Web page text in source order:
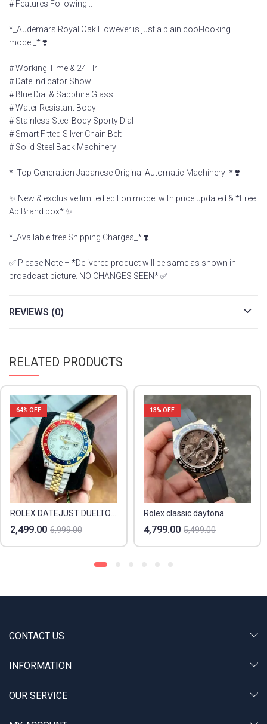
# Features Following ::
*_Audemars Royal Oak However is just a plain cool-looking
model_* ❣️
# Working Time & 24 Hr
# Date Indicator Show
# Blue Dial & Sapphire Glass
# Water Resistant Body
# Stainless Steel Body Sporty Dial
# Smart Fitted Silver Chain Belt
# Solid Steel Back Machinery
*_Top Generation Japanese Original Automatic Machinery_* ❣️
✨ New & exclusive limited edition model with price updated & *Free
Ap Brand box* ✨
*_Available free Shipping Charges_* ❣️
✅ Please Note – *Delivered product will be same as shown in
broadcast picture. NO CHANGES SEEN* ✅
REVIEWS (0)
RELATED PRODUCTS
64% OFF
2,499.00 6,999.00
13% OFF
Rolex classic daytona
4,799.00 5,499.00
CONTACT US
INFORMATION
OUR SERVICE